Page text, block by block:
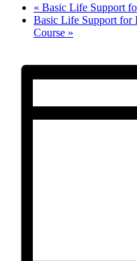
« Basic Life Support
Basic Life Support for
Course »